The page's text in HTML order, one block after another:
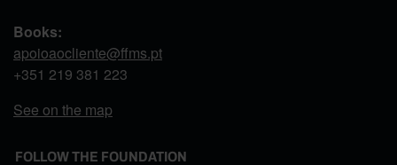
Books:
apoioaocliente@ffms.pt
+351 219 381 223
See on the map
FOLLOW THE FOUNDATION